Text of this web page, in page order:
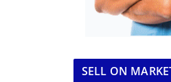
SELL ON